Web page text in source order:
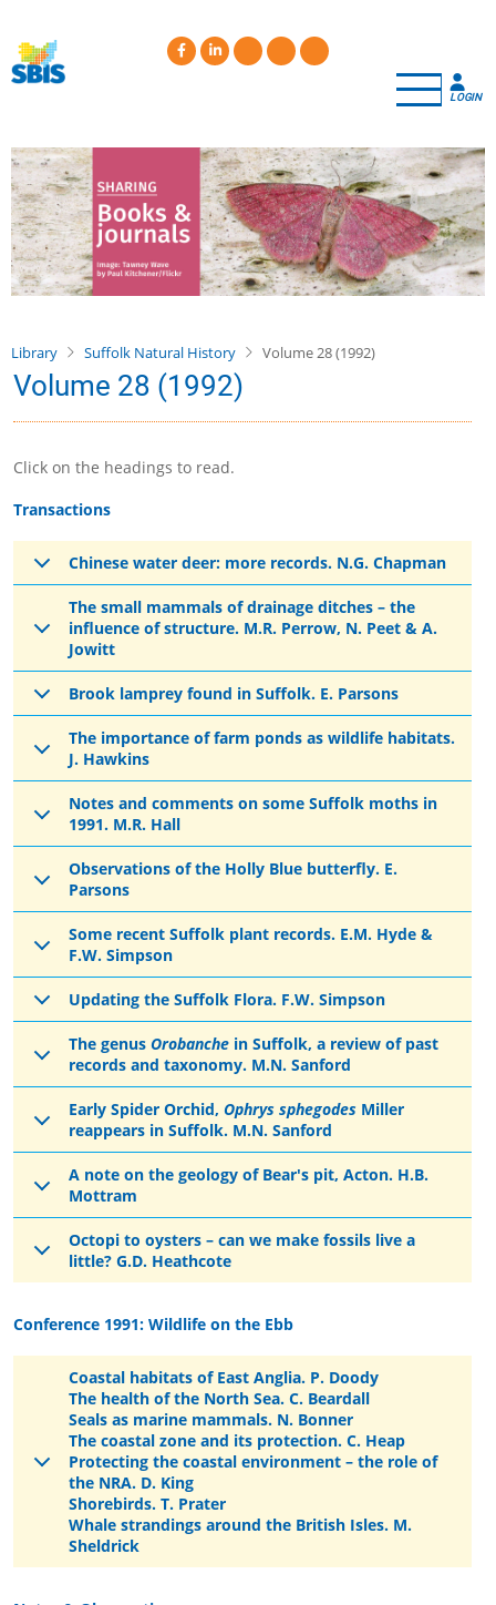
main
content
LOGIN
Library Suffolk Natural History Volume 28 (1992)
Volume 28 (1992)
Click on the headings to read.
Transactions
Chinese water deer: more records. N.G. Chapman
The small mammals of drainage ditches – the
influence of structure. M.R. Perrow, N. Peet & A.
Jowitt
Brook lamprey found in Suffolk. E. Parsons
The importance of farm ponds as wildlife habitats.
J. Hawkins
Notes and comments on some Suffolk moths in
1991. M.R. Hall
Observations of the Holly Blue butterfly. E.
Parsons
Some recent Suffolk plant records. E.M. Hyde &
F.W. Simpson
Updating the Suffolk Flora. F.W. Simpson
The genus Orobanche in Suffolk, a review of past
records and taxonomy. M.N. Sanford
Early Spider Orchid, Ophrys sphegodes Miller
reappears in Suffolk. M.N. Sanford
A note on the geology of Bear's pit, Acton. H.B.
Mottram
Octopi to oysters – can we make fossils live a
little? G.D. Heathcote
Conference 1991: Wildlife on the Ebb
Coastal habitats of East Anglia. P. Doody
The health of the North Sea. C. Beardall
Seals as marine mammals. N. Bonner
The coastal zone and its protection. C. Heap
Protecting the coastal environment – the role of
the NRA. D. King
Shorebirds. T. Prater
Whale strandings around the British Isles. M.
Sheldrick